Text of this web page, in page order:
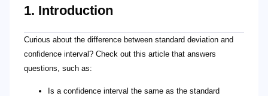
1. Introduction
Curious about the difference between standard deviation and
confidence interval? Check out this article that answers
questions, such as:
Is a confidence interval the same as the standard